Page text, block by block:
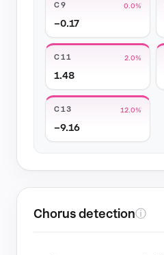
C9 0.0%
−0.17
C11 2.0%
1.48
C13 12.0%
−9.16
Chorus detectionⓘ